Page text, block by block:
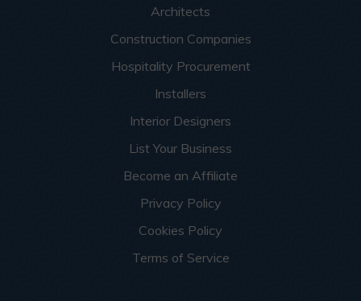
Architects
Construction Companies
Hospitality Procurement
Installers
Interior Designers
List Your Business
Become an Affiliate
Privacy Policy
Cookies Policy
Terms of Service